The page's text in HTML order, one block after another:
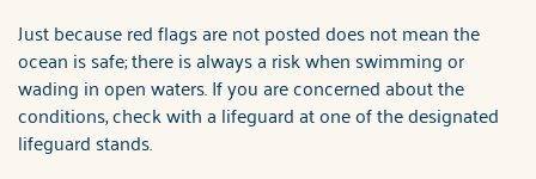
Just because red flags are not posted does not mean the
ocean is safe; there is always a risk when swimming or
wading in open waters. If you are concerned about the
conditions, check with a lifeguard at one of the designated
lifeguard stands.